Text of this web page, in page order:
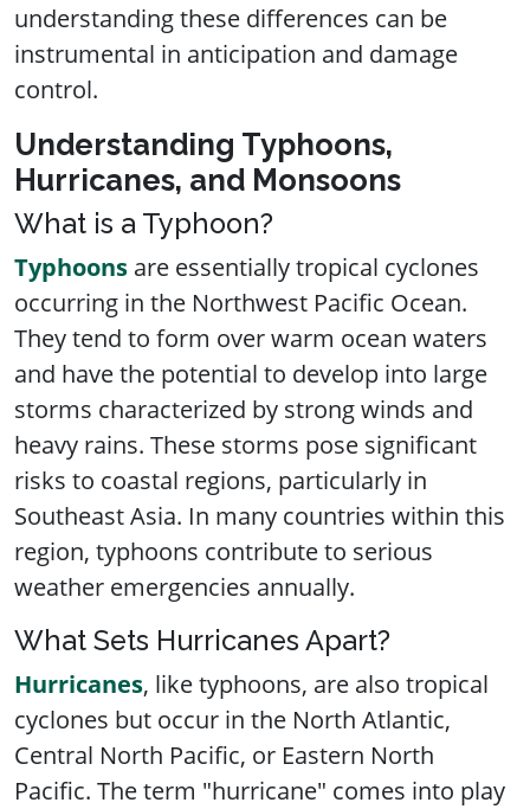
understanding these differences can be
instrumental in anticipation and damage
control.
Understanding Typhoons,
Hurricanes, and Monsoons
What is a Typhoon?
Typhoons are essentially tropical cyclones
occurring in the Northwest Pacific Ocean.
They tend to form over warm ocean waters
and have the potential to develop into large
storms characterized by strong winds and
heavy rains. These storms pose significant
risks to coastal regions, particularly in
Southeast Asia. In many countries within this
region, typhoons contribute to serious
weather emergencies annually.
What Sets Hurricanes Apart?
Hurricanes, like typhoons, are also tropical
cyclones but occur in the North Atlantic,
Central North Pacific, or Eastern North
Pacific. The term "hurricane" comes into play